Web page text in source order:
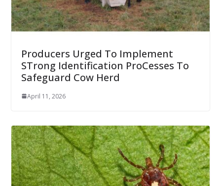
Producers Urged To Implement
STrong Identification ProCesses To
Safeguard Cow Herd
April 11, 2026